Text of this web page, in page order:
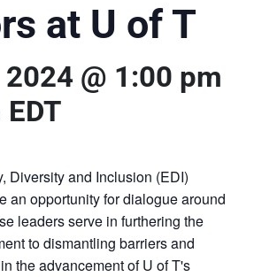
at U of T
@ 1:00 pm
EDT
Diversity and Inclusion (EDI)
an opportunity for dialogue around
leaders serve in furthering the
to dismantling barriers and
the advancement of U of T's